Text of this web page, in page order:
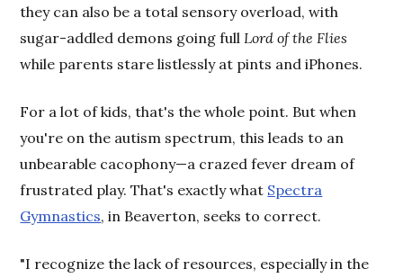
they can also be a total sensory overload, with
sugar-addled demons going full Lord of the Flies
while parents stare listlessly at pints and iPhones.
For a lot of kids, that's the whole point. But when
you're on the autism spectrum, this leads to an
unbearable cacophony—a crazed fever dream of
frustrated play. That's exactly what Spectra
Gymnastics, in Beaverton, seeks to correct.
"I recognize the lack of resources, especially in the